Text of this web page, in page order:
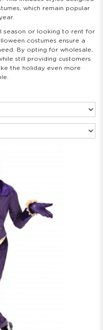
which remain popular
season or looking to rent for
costumes ensure a
By opting for wholesale,
still providing customers
the holiday even more